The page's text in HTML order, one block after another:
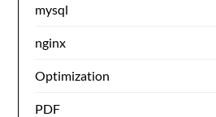
mysql
nginx
Optimization
PDF